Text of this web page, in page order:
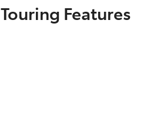
Features